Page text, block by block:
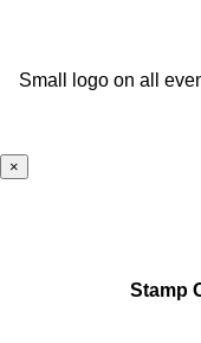
Small logo on all
×
Stamp